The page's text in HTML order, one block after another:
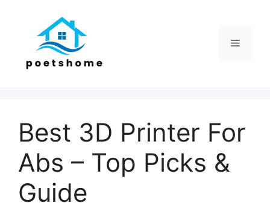
Menu
Best 3D Printer For
Abs – Top Picks &
Guide